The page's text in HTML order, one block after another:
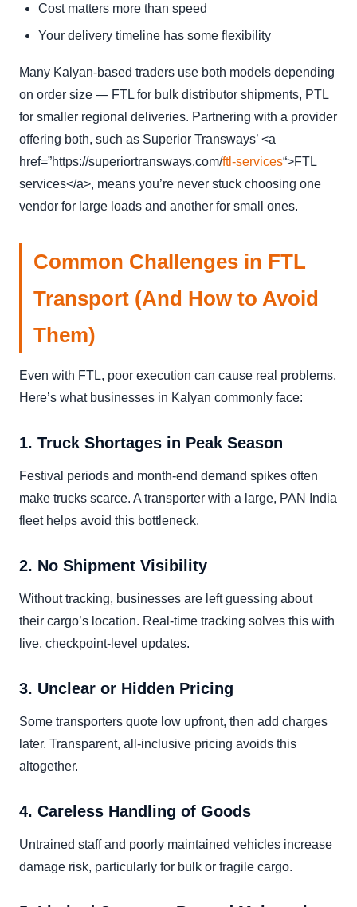
Cost matters more than speed
Your delivery timeline has some flexibility
Many Kalyan-based traders use both models depending
on order size — FTL for bulk distributor shipments, PTL
for smaller regional deliveries. Partnering with a provider
offering both, such as Superior Transways’ <a
href=”https://superiortransways.com/ftl-services“>FTL
services</a>, means you’re never stuck choosing one
vendor for large loads and another for small ones.
Common Challenges in FTL
Transport (And How to Avoid
Them)
Even with FTL, poor execution can cause real problems.
Here’s what businesses in Kalyan commonly face:
1. Truck Shortages in Peak Season
Festival periods and month-end demand spikes often
make trucks scarce. A transporter with a large, PAN India
fleet helps avoid this bottleneck.
2. No Shipment Visibility
Without tracking, businesses are left guessing about
their cargo’s location. Real-time tracking solves this with
live, checkpoint-level updates.
3. Unclear or Hidden Pricing
Some transporters quote low upfront, then add charges
later. Transparent, all-inclusive pricing avoids this
altogether.
4. Careless Handling of Goods
Untrained staff and poorly maintained vehicles increase
damage risk, particularly for bulk or fragile cargo.